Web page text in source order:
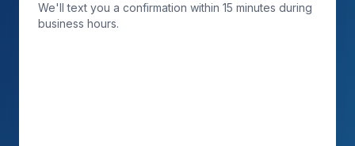
We'll text you a confirmation within 15 minutes during
business hours.